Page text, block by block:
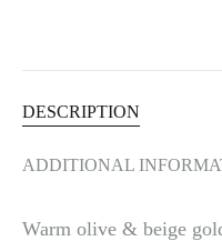
DESCRIPTION
ADDITIONAL
Warm olive & beige